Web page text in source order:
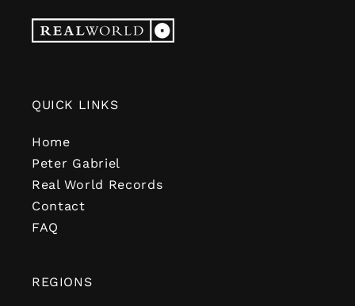
QUICK LINKS
Home
Peter Gabriel
Real World Records
Contact
FAQ
REGIONS